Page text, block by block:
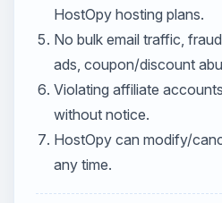
HostOpy hosting plans.
No bulk email traffic,
ads, coupon/discount
Violating affiliate
without notice.
HostOpy can modify/
any time.